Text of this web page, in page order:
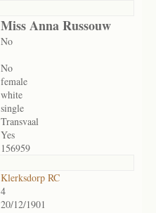
Miss Anna Russouw
No
No
female
white
single
Transvaal
Yes
156959
Klerksdorp RC
4
20/12/1901